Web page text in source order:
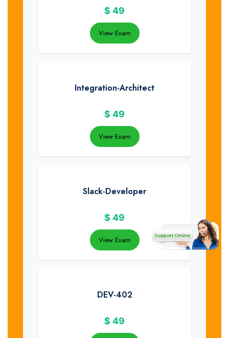
$ 49
View Exam
Integration-Architect
$ 49
View Exam
Slack-Developer
$ 49
View Exam
DEV-402
$ 49